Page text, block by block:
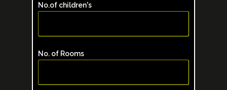
No.of children's
No. of Rooms